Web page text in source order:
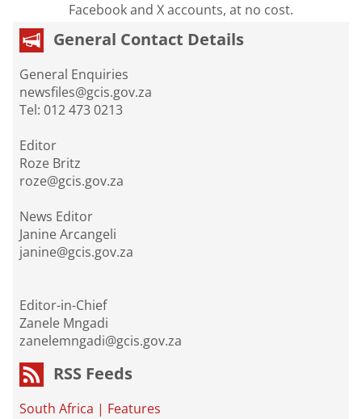
Facebook and X accounts, at no cost.
General Contact Details
General Enquiries
newsfiles@gcis.gov.za
Tel: 012 473 0213
Editor
Roze Britz
roze@gcis.gov.za
News Editor
Janine Arcangeli
janine@gcis.gov.za
Editor-in-Chief
Zanele Mngadi
zanelemngadi@gcis.gov.za
RSS Feeds
South Africa | Features